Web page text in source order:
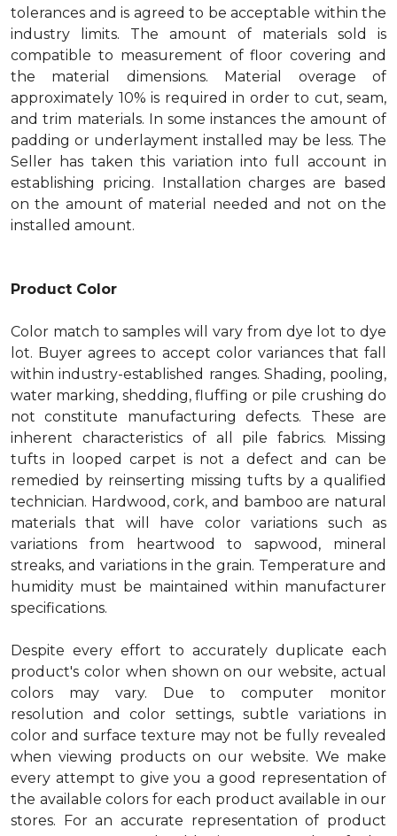
tolerances and is agreed to be acceptable within the
industry limits. The amount of materials sold is
compatible to measurement of floor covering and
the material dimensions. Material overage of
approximately 10% is required in order to cut, seam,
and trim materials. In some instances the amount of
padding or underlayment installed may be less. The
Seller has taken this variation into full account in
establishing pricing. Installation charges are based
on the amount of material needed and not on the
installed amount.
Product Color
Color match to samples will vary from dye lot to dye
lot. Buyer agrees to accept color variances that fall
within industry-established ranges. Shading, pooling,
water marking, shedding, fluffing or pile crushing do
not constitute manufacturing defects. These are
inherent characteristics of all pile fabrics. Missing
tufts in looped carpet is not a defect and can be
remedied by reinserting missing tufts by a qualified
technician. Hardwood, cork, and bamboo are natural
materials that will have color variations such as
variations from heartwood to sapwood, mineral
streaks, and variations in the grain. Temperature and
humidity must be maintained within manufacturer
specifications.
Despite every effort to accurately duplicate each
product's color when shown on our website, actual
colors may vary. Due to computer monitor
resolution and color settings, subtle variations in
color and surface texture may not be fully revealed
when viewing products on our website. We make
every attempt to give you a good representation of
the available colors for each product available in our
stores. For an accurate representation of product